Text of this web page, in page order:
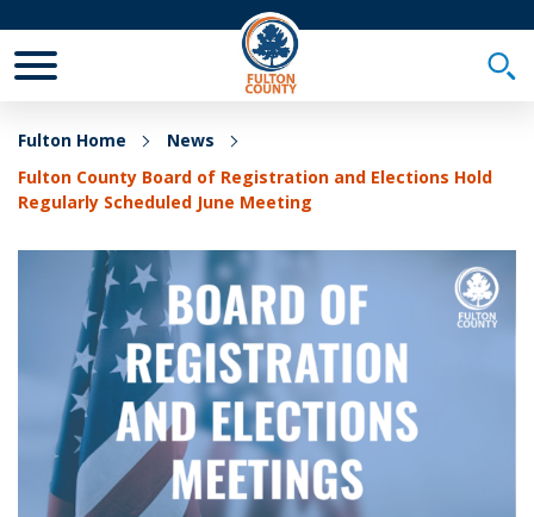
Fulton Home
News
Fulton County Board of Registration and Elections Hold
Regularly Scheduled June Meeting